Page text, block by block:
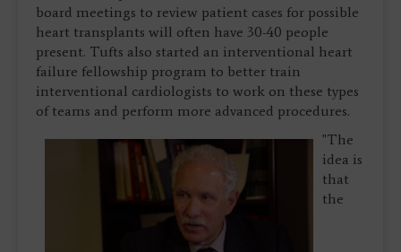
board meetings to review patient cases for possible
heart transplants will often have 30-40 people
present. Tufts also started an interventional heart
failure fellowship program to better train
interventional cardiologists to work on these types
of teams and perform more advanced procedures.
"The
idea is
that
the